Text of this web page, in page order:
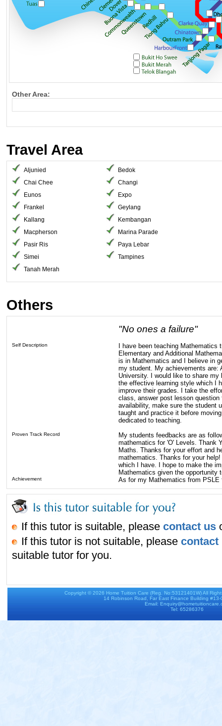
Other Area:
Travel Area
Aljunied
Bedok
Chai Chee
Changi
Eunos
Expo
Frankel
Geylang
Kallang
Kembangan
Macpherson
Marina Parade
Pasir Ris
Paya Lebar
Simei
Tampines
Tanah Merah
Others
"No ones a failure"
Self Description
I have been teaching
Elementary and Additional
is in Mathematics and I believe in
my student. My achievements
University. I would like to share my
the effective learning style which I
improve their grades. I take the
class, answer post lesson
availability, make sure the student
taught and practice it before
dedicated to teaching.
Proven Track Record
My students feedbacks are as
mathematics for 'O' Levels. Thank
Maths. Thanks for your effort and
mathematics. Thanks for your
which I have. I hope to make the
Mathematics given the opportunity
Achievement As for my Mathematics from PSLE
If this tutor is suitable, please contact us
If this tutor is not suitable, please contact
suitable tutor for you.
Copyright © 2026 Home Tuition Care (Reg. No:53121401W) All
14 Robinson Road, Far East Finance Building
Email:
Tel: 65286376